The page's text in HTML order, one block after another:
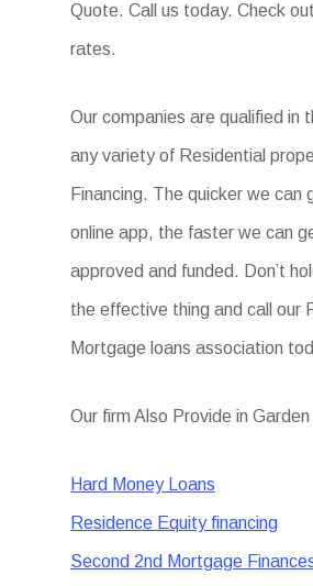
Quote. Call us today. Check
rates.
Our companies are qualified in
any variety of Residential
Financing. The quicker we can
online app, the faster we can
approved and funded. Don’t
the effective thing and call our
Mortgage loans association
Our firm Also Provide in
Hard Money Loans
Residence Equity financing
Second 2nd Mortgage